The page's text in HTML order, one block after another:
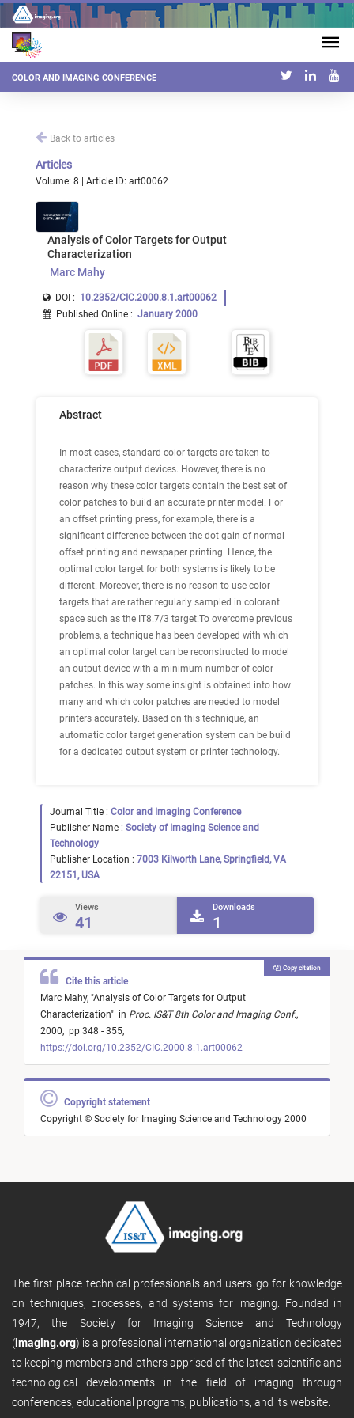
COLOR AND IMAGING CONFERENCE
Back to articles
Articles
Volume: 8 | Article ID: art00062
Analysis of Color Targets for Output
Characterization
Marc Mahy
DOI : 10.2352/CIC.2000.8.1.art00062
Published Online : January 2000
Abstract
In most cases, standard color targets are taken to
characterize output devices. However, there is no
reason why these color targets contain the best set of
color patches to build an accurate printer model. For
an offset printing press, for example, there is a
significant difference between the dot gain of normal
offset printing and newspaper printing. Hence, the
optimal color target for both systems is likely to be
different. Moreover, there is no reason to use color
targets that are rather regularly sampled in colorant
space such as the IT8.7/3 target.To overcome previous
problems, a technique has been developed with which
an optimal color target can be reconstructed to model
an output device with a minimum number of color
patches. In this way some insight is obtained into how
many and which color patches are needed to model
printers accurately. Based on this technique, an
automatic color target generation system can be build
for a dedicated output system or printer technology.
Journal Title : Color and Imaging Conference
Publisher Name : Society of Imaging Science and
Technology
Publisher Location : 7003 Kilworth Lane, Springfield, VA
22151, USA
Views
41
Downloads
1
Cite this article
Marc Mahy, "Analysis of Color Targets for Output
Characterization" in Proc. IS&T 8th Color and Imaging Conf.,
2000, pp 348 - 355,
https://doi.org/10.2352/CIC.2000.8.1.art00062
Copy citation
Copyright statement
Copyright © Society for Imaging Science and Technology 2000
The first place technical professionals and users go for knowledge
on techniques, processes, and systems for imaging. Founded in
1947, the Society for Imaging Science and Technology
(imaging.org) is a professional international organization dedicated
to keeping members and others apprised of the latest scientific and
technological developments in the field of imaging through
conferences, educational programs, publications, and its website.